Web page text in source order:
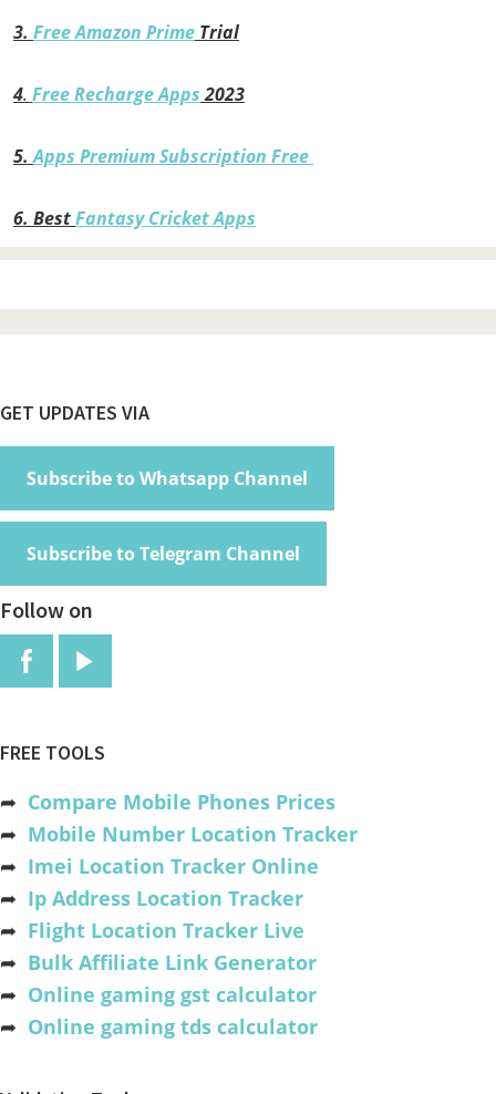
3. Free Amazon Prime Trial
4. Free Recharge Apps2023
5.Apps Premium Subscription Free
6. BestFantasy Cricket Apps
Footer
GET UPDATES VIA
Subscribe to Whatsapp Channel
Subscribe to Telegram Channel
Follow on
FREE TOOLS
➦ Compare Mobile Phones Prices
➦ Mobile Number Location Tracker
➦ Imei Location Tracker Online
➦ Ip Address Location Tracker
➦ Flight Location Tracker Live
➦ Bulk Affiliate Link Generator
➦ Online gaming gst calculator
➦ Online gaming tds calculator